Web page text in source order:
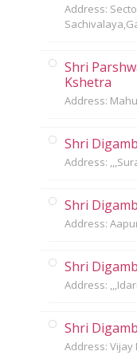
Address:
Shri
Kshetra
Address:
Shri
Address:
Shri
Address:
Shri
Address:
Shri
Address: Vijay